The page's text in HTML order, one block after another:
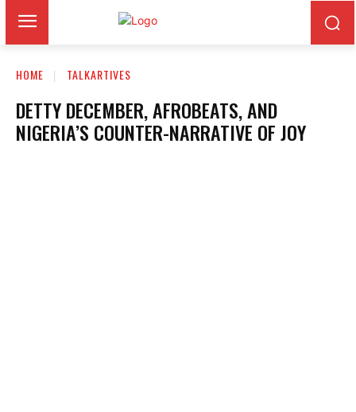
HOME TALKARTIVES
DETTY DECEMBER, AFROBEATS, AND
NIGERIA’S COUNTER-NARRATIVE OF JOY